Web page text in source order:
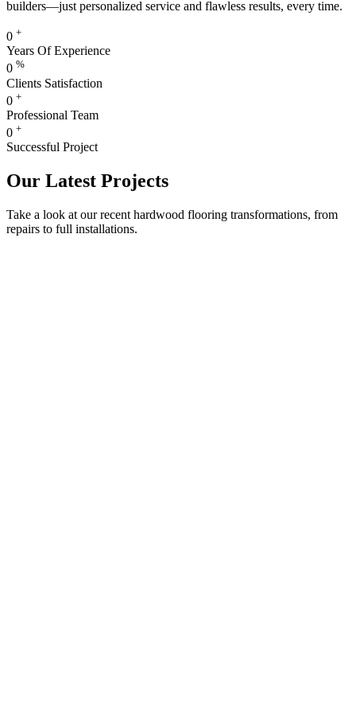
builders—just personalized service and flawless results, every time.
0 +
Years Of Experience
0 %
Clients Satisfaction
0 +
Professional Team
0 +
Successful Project
Our Latest Projects
Take a look at our recent hardwood flooring transformations, from
repairs to full installations.